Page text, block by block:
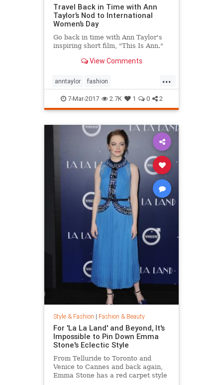
Travel Back in Time with Ann
Taylor’s Nod to International
Women’s Day
Go back in time with Ann Taylor's
inspiring short film, "This Is Ann."
View Comments
...
anntaylor fashion
internationalwomensday style
7-Mar-2017 2.7K 1 0 2
Style & Fashion | Fashion & Beauty
For 'La La Land' and Beyond, It's
Impossible to Pin Down Emma
Stone's Eclectic Style
From Telluride to Toronto and
Venice to Cannes and back again,
Emma Stone has a red carpet style